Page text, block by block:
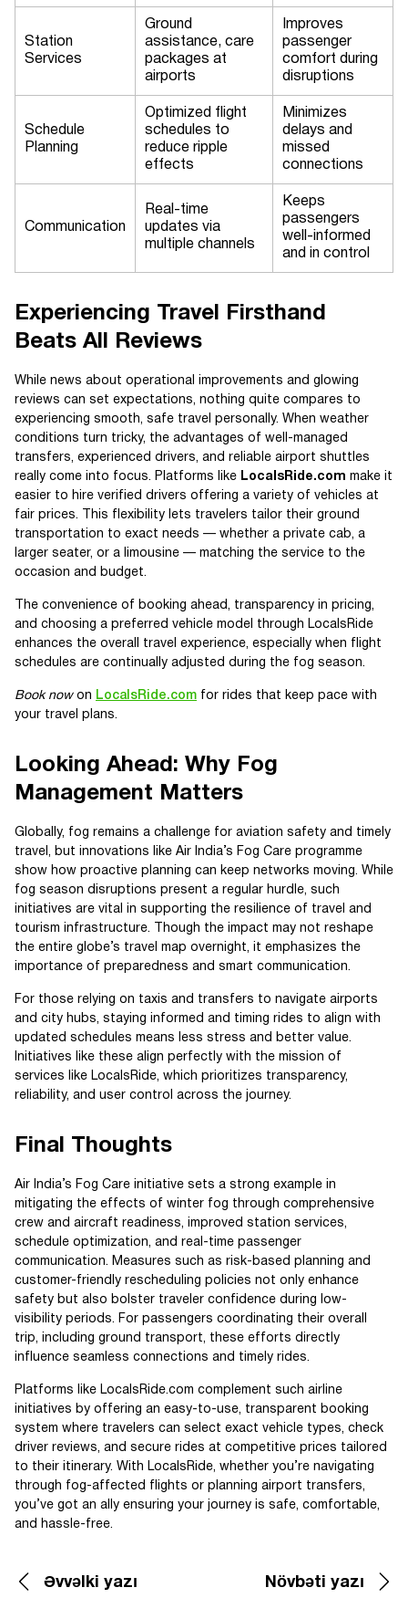
Station
Services
Ground
assistance, care
packages at
airports
Improves
passenger
comfort during
disruptions
Schedule
Planning
Optimized flight
schedules to
reduce ripple
effects
Minimizes
delays and
missed
connections
Communication
Real-time
updates via
multiple channels
Keeps
passengers
well-informed
and in control
Experiencing Travel Firsthand
Beats All Reviews
While news about operational improvements and glowing
reviews can set expectations, nothing quite compares to
experiencing smooth, safe travel personally. When weather
conditions turn tricky, the advantages of well-managed
transfers, experienced drivers, and reliable airport shuttles
really come into focus. Platforms like LocalsRide.com make it
easier to hire verified drivers offering a variety of vehicles at
fair prices. This flexibility lets travelers tailor their ground
transportation to exact needs — whether a private cab, a
larger seater, or a limousine — matching the service to the
occasion and budget.
The convenience of booking ahead, transparency in pricing,
and choosing a preferred vehicle model through LocalsRide
enhances the overall travel experience, especially when flight
schedules are continually adjusted during the fog season.
Book nowon LocalsRide.com for rides that keep pace with
your travel plans.
Looking Ahead: Why Fog
Management Matters
Globally, fog remains a challenge for aviation safety and timely
travel, but innovations like Air India’s Fog Care programme
show how proactive planning can keep networks moving. While
fog season disruptions present a regular hurdle, such
initiatives are vital in supporting the resilience of travel and
tourism infrastructure. Though the impact may not reshape
the entire globe’s travel map overnight, it emphasizes the
importance of preparedness and smart communication.
For those relying on taxis and transfers to navigate airports
and city hubs, staying informed and timing rides to align with
updated schedules means less stress and better value.
Initiatives like these align perfectly with the mission of
services like LocalsRide, which prioritizes transparency,
reliability, and user control across the journey.
Final Thoughts
Air India’s Fog Care initiative sets a strong example in
mitigating the effects of winter fog through comprehensive
crew and aircraft readiness, improved station services,
schedule optimization, and real-time passenger
communication. Measures such as risk-based planning and
customer-friendly rescheduling policies not only enhance
safety but also bolster traveler confidence during low-
visibility periods. For passengers coordinating their overall
trip, including ground transport, these efforts directly
influence seamless connections and timely rides.
Platforms like LocalsRide.com complement such airline
initiatives by offering an easy-to-use, transparent booking
system where travelers can select exact vehicle types, check
driver reviews, and secure rides at competitive prices tailored
to their itinerary. With LocalsRide, whether you’re navigating
through fog-affected flights or planning airport transfers,
you’ve got an ally ensuring your journey is safe, comfortable,
and hassle-free.
Əvvəlki yazı Növbəti yazı